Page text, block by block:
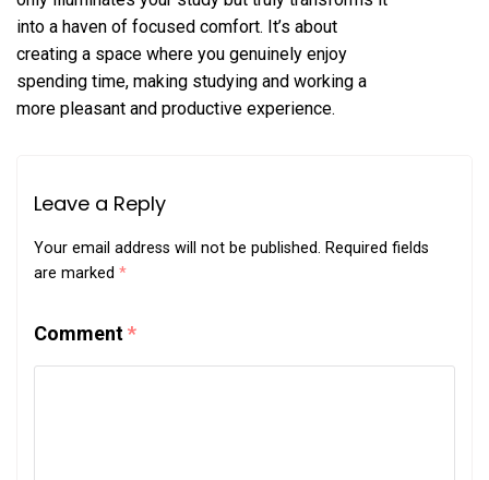
into a haven of focused comfort. It’s about
creating a space where you genuinely enjoy
spending time, making studying and working a
more pleasant and productive experience.
Leave a Reply
Your email address will not be published. Required fields
are marked *
Comment*